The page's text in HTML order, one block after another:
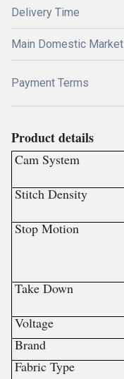
Delivery Time
Main Domestic Market
Payment Terms
Product details
Cam System
Stitch Density
Stop Motion
Take Down
Voltage
Brand
Fabric Type